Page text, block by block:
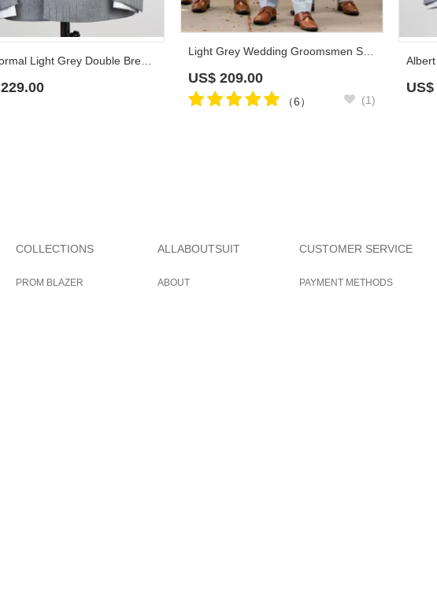
Kirk Formal Light Grey Double Breasted Peaked Lapel Business Suits
229.00
Light Grey Wedding Groomsmen Suits | Three Pieces Notched Lapel Men Suits
US$ 209.00
（6） (1)
US$
COLLECTIONS
PROM BLAZER
ALLABOUTSUIT
ABOUT
CUSTOMER SERVICE
PAYMENT METHODS